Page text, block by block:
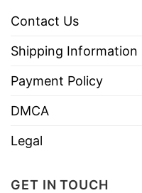
Contact Us
Shipping Information
Payment Policy
DMCA
Legal
GET IN TOUCH